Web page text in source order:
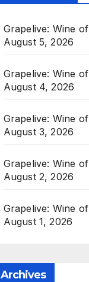
Grapelive: Wine
August 5, 2026
Grapelive: Wine
August 4, 2026
Grapelive: Wine
August 3, 2026
Grapelive: Wine
August 2, 2026
Grapelive: Wine
August 1, 2026
Archives